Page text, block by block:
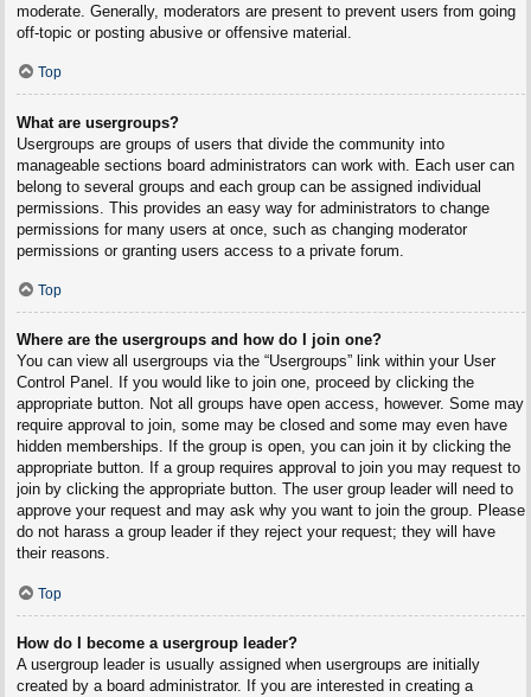
moderate. Generally, moderators are present to prevent users from going
off-topic or posting abusive or offensive material.
Top
What are usergroups?
Usergroups are groups of users that divide the community into
manageable sections board administrators can work with. Each user can
belong to several groups and each group can be assigned individual
permissions. This provides an easy way for administrators to change
permissions for many users at once, such as changing moderator
permissions or granting users access to a private forum.
Top
Where are the usergroups and how do I join one?
You can view all usergroups via the “Usergroups” link within your User
Control Panel. If you would like to join one, proceed by clicking the
appropriate button. Not all groups have open access, however. Some may
require approval to join, some may be closed and some may even have
hidden memberships. If the group is open, you can join it by clicking the
appropriate button. If a group requires approval to join you may request to
join by clicking the appropriate button. The user group leader will need to
approve your request and may ask why you want to join the group. Please
do not harass a group leader if they reject your request; they will have
their reasons.
Top
How do I become a usergroup leader?
A usergroup leader is usually assigned when usergroups are initially
created by a board administrator. If you are interested in creating a